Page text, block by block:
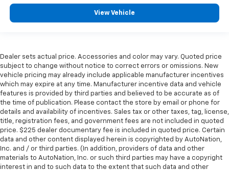
View Vehicle
Dealer sets actual price. Accessories and color may vary. Quoted price
subject to change without notice to correct errors or omissions. New
vehicle pricing may already include applicable manufacturer incentives
which may expire at any time. Manufacturer incentive data and vehicle
features is provided by third parties and believed to be accurate as of
the time of publication. Please contact the store by email or phone for
details and availability of incentives. Sales tax or other taxes, tag, license,
title, registration fees, and government fees are not included in quoted
price. $225 dealer documentary fee is included in quoted price. Certain
data and other content displayed herein is copyrighted by AutoNation,
Inc. and / or third parties. (In addition, providers of data and other
materials to AutoNation, Inc. or such third parties may have a copyright
interest in and to such data to the extent that such data and other